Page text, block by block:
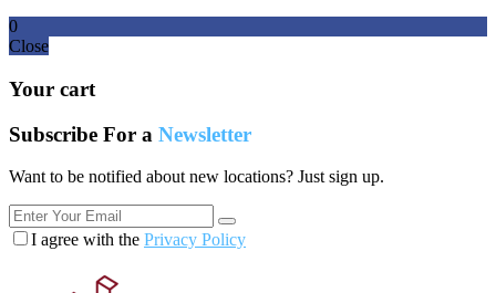
0
Close
Your cart
Subscribe For a Newsletter
Want to be notified about new locations? Just sign up.
I agree with the Privacy Policy